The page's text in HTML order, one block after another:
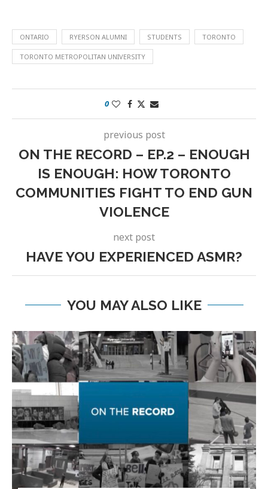
ONTARIO RYERSON ALUMNI STUDENTS TORONTO
TORONTO METROPOLITAN UNIVERSITY
0
previous post
ON THE RECORD – EP.2 – ENOUGH
IS ENOUGH: HOW TORONTO
COMMUNITIES FIGHT TO END GUN
VIOLENCE
next post
HAVE YOU EXPERIENCED ASMR?
YOU MAY ALSO LIKE